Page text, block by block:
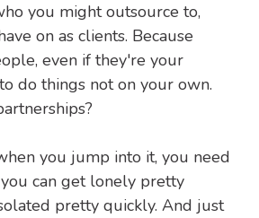
you might outsource to,
on as clients. Because
even if they're your
do things not on your own.
you jump into it, you need
can get lonely pretty
pretty quickly. And just